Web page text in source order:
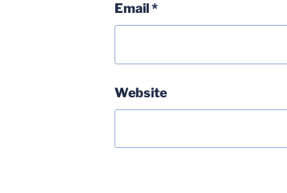
Email *
Website